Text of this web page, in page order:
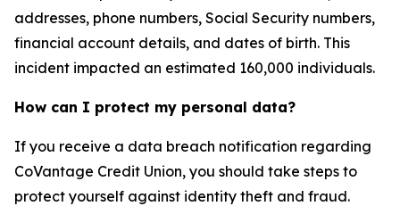
addresses, phone numbers, Social Security numbers,
financial account details, and dates of birth. This
incident impacted an estimated 160,000 individuals.
How can I protect my personal data?
If you receive a data breach notification regarding
CoVantage Credit Union, you should take steps to
protect yourself against identity theft and fraud.